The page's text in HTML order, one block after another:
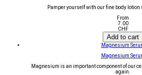
Pamper yourself with our fine body
From
7.00
CHF
Add to cart
Magnesium
Magnesium
Magnesium is an important component of our
again.